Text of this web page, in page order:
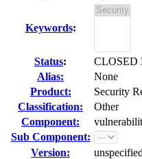
Keywords:
Status: CLOSED
Alias:
None
Product:
Security
Classification:
Other
Component:
Sub Component:
Version:
unspecified